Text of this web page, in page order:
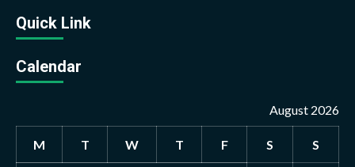
Quick Link
Calendar
August 2026
M T W T F S S